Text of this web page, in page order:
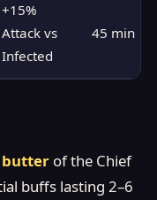
+15%
Attack vs
Infected
45 min
butterof the Chief
buffs lasting 2–6